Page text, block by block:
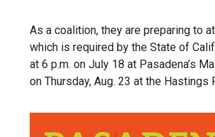
As a coalition, they are preparing to
which is required by the State of
at 6 p.m. on July 18 at Pasadena’s
on Thursday, Aug. 23 at the Hastings